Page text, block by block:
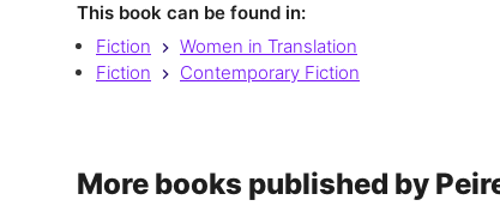
This book can be found in:
Fiction
Women in Translation
Fiction
Contemporary Fiction
More books published by